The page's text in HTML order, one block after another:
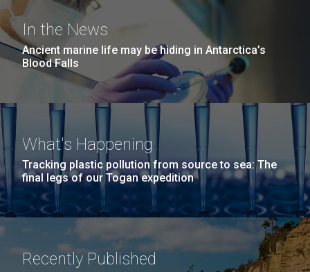
In the News
Ancient marine life may be hiding in Antarctica’s
Blood Falls
What's Happening
Tracking plastic pollution from source to sea: The
final legs of our Togan expedition
Recently Published